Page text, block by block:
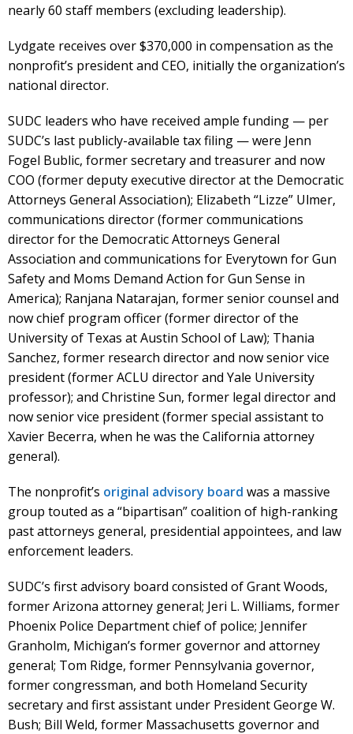
nearly 60 staff members (excluding leadership).
Lydgate receives over $370,000 in compensation as the
nonprofit’s president and CEO, initially the organization’s
national director.
SUDC leaders who have received ample funding — per
SUDC’s last publicly-available tax filing — were Jenn
Fogel Bublic, former secretary and treasurer and now
COO (former deputy executive director at the Democratic
Attorneys General Association); Elizabeth “Lizze” Ulmer,
communications director (former communications
director for the Democratic Attorneys General
Association and communications for Everytown for Gun
Safety and Moms Demand Action for Gun Sense in
America); Ranjana Natarajan, former senior counsel and
now chief program officer (former director of the
University of Texas at Austin School of Law); Thania
Sanchez, former research director and now senior vice
president (former ACLU director and Yale University
professor); and Christine Sun, former legal director and
now senior vice president (former special assistant to
Xavier Becerra, when he was the California attorney
general).
The nonprofit’s original advisory board was a massive
group touted as a “bipartisan” coalition of high-ranking
past attorneys general, presidential appointees, and law
enforcement leaders.
SUDC’s first advisory board consisted of Grant Woods,
former Arizona attorney general; Jeri L. Williams, former
Phoenix Police Department chief of police; Jennifer
Granholm, Michigan’s former governor and attorney
general; Tom Ridge, former Pennsylvania governor,
former congressman, and both Homeland Security
secretary and first assistant under President George W.
Bush; Bill Weld, former Massachusetts governor and